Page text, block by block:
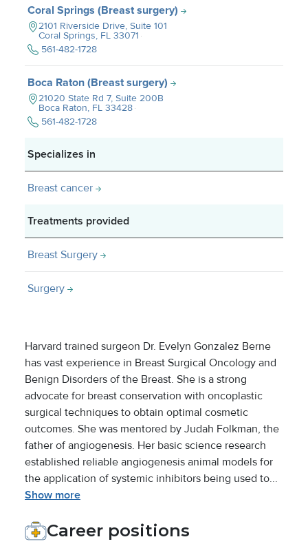
Coral Springs (Breast surgery)
2101 Riverside Drive, Suite 101
Coral Springs, FL 33071
561-482-1728
Boca Raton (Breast surgery)
21020 State Rd 7, Suite 200B
Boca Raton, FL 33428
561-482-1728
Specializes in
Breast cancer
Treatments provided
Breast Surgery
Surgery
Harvard trained surgeon Dr. Evelyn Gonzalez Berne
has vast experience in Breast Surgical Oncology and
Benign Disorders of the Breast. She is a strong
advocate for breast conservation with oncoplastic
surgical techniques to obtain optimal cosmetic
outcomes. She was mentored by Judah Folkman, the
father of angiogenesis. Her basic science research
established reliable angiogenesis animal models for
the application of systemic inhibitors being used to...
Show more
Career positions